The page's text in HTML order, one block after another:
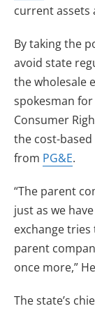
current assets
By taking the
avoid state
the wholesale
spokesman
Consumer
the cost-
from PG&E.
“The parent
just as we
exchange
parent
once more,”
The state’s